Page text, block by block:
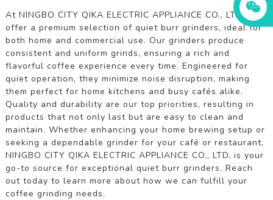
At NINGBO CITY QIKA ELECTRIC APPLIANCE CO., LTD., we
offer a premium selection of quiet burr grinders, ideal for
both home and commercial use. Our grinders produce
consistent and uniform grinds, ensuring a rich and
flavorful coffee experience every time. Engineered for
quiet operation, they minimize noise disruption, making
them perfect for home kitchens and busy cafés alike.
Quality and durability are our top priorities, resulting in
products that not only last but are easy to clean and
maintain. Whether enhancing your home brewing setup or
seeking a dependable grinder for your café or restaurant,
NINGBO CITY QIKA ELECTRIC APPLIANCE CO., LTD. is your
go-to source for exceptional quiet burr grinders. Reach
out today to learn more about how we can fulfill your
coffee grinding needs.